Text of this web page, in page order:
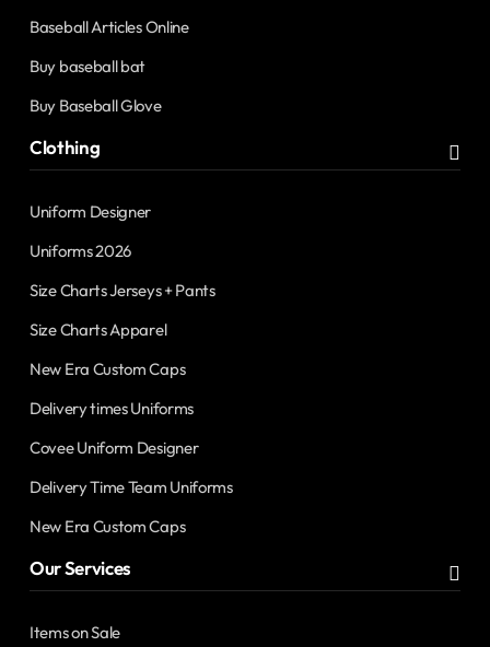
Baseball Articles Online
Buy baseball bat
Buy Baseball Glove
Clothing
Uniform Designer
Uniforms 2026
Size Charts Jerseys + Pants
Size Charts Apparel
New Era Custom Caps
Delivery times Uniforms
Covee Uniform Designer
Delivery Time Team Uniforms
New Era Custom Caps
Our Services
Items on Sale